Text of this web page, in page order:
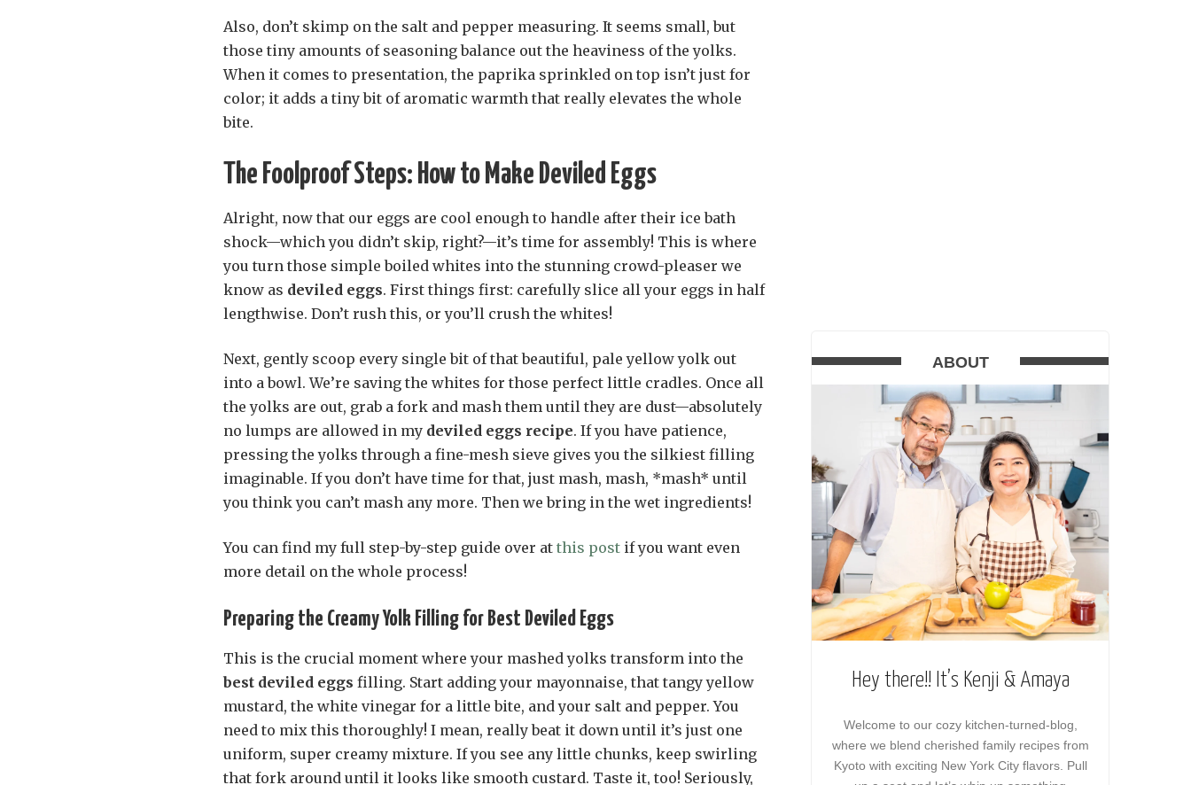
Also, don’t skimp on the salt and pepper measuring. It seems small, but
those tiny amounts of seasoning balance out the heaviness of the yolks.
When it comes to presentation, the paprika sprinkled on top isn’t just for
color; it adds a tiny bit of aromatic warmth that really elevates the whole
bite.
The Foolproof Steps: How to Make Deviled Eggs
Alright, now that our eggs are cool enough to handle after their ice bath
shock—which you didn’t skip, right?—it’s time for assembly! This is where
you turn those simple boiled whites into the stunning crowd-pleaser we
know as deviled eggs. First things first: carefully slice all your eggs in half
lengthwise. Don’t rush this, or you’ll crush the whites!
Next, gently scoop every single bit of that beautiful, pale yellow yolk out
into a bowl. We’re saving the whites for those perfect little cradles. Once all
the yolks are out, grab a fork and mash them until they are dust—absolutely
no lumps are allowed in my deviled eggs recipe. If you have patience,
pressing the yolks through a fine-mesh sieve gives you the silkiest filling
imaginable. If you don’t have time for that, just mash, mash, *mash* until
you think you can’t mash any more. Then we bring in the wet ingredients!
You can find my full step-by-step guide over at this post if you want even
more detail on the whole process!
Preparing the Creamy Yolk Filling for Best Deviled Eggs
This is the crucial moment where your mashed yolks transform into the
best deviled eggs filling. Start adding your mayonnaise, that tangy yellow
mustard, the white vinegar for a little bite, and your salt and pepper. You
need to mix this thoroughly! I mean, really beat it down until it’s just one
uniform, super creamy mixture. If you see any little chunks, keep swirling
that fork around until it looks like smooth custard. Taste it, too! Seriously,
ABOUT
Hey there!! It’s Kenji & Amaya
Welcome to our cozy kitchen-turned-blog,
where we blend cherished family recipes from
Kyoto with exciting New York City flavors. Pull